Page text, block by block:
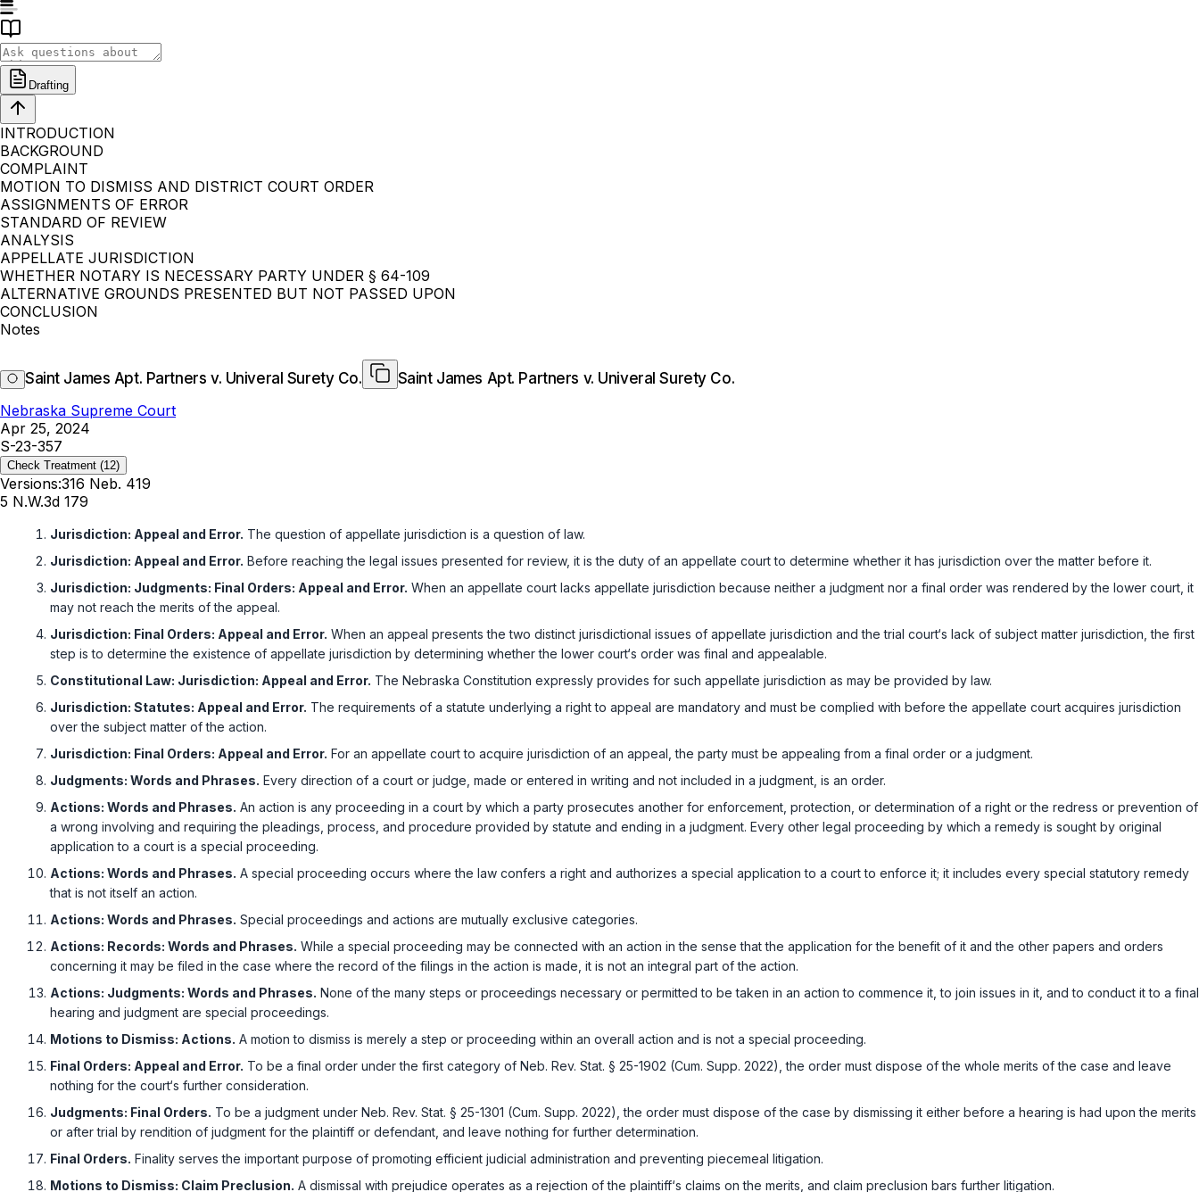
Drafting
INTRODUCTION
BACKGROUND
COMPLAINT
MOTION TO DISMISS AND DISTRICT COURT ORDER
ASSIGNMENTS OF ERROR
STANDARD OF REVIEW
ANALYSIS
APPELLATE JURISDICTION
WHETHER NOTARY IS NECESSARY PARTY UNDER § 64-109
ALTERNATIVE GROUNDS PRESENTED BUT NOT PASSED UPON
CONCLUSION
Notes
Saint James Apt. Partners v. Univeral Surety Co.
Saint James Apt. Partners v. Univeral Surety Co.
Nebraska Supreme Court
Apr 25, 2024
S-23-357
Check Treatment (12)
Versions:316 Neb. 419
5 N.W.3d 179
Jurisdiction: Appeal and Error. The question of appellate jurisdiction is a question of law.
Jurisdiction: Appeal and Error. Before reaching the legal issues presented for review, it is the duty of an appellate court to determine whether it has jurisdiction over the matter before it.
Jurisdiction: Judgments: Final Orders: Appeal and Error. When an appellate court lacks appellate jurisdiction because neither a judgment nor a final order was rendered by the lower court, it
may not reach the merits of the appeal.
Jurisdiction: Final Orders: Appeal and Error. When an appeal presents the two distinct jurisdictional issues of appellate jurisdiction and the trial court‘s lack of subject matter jurisdiction, the first
step is to determine the existence of appellate jurisdiction by determining whether the lower court‘s order was final and appealable.
Constitutional Law: Jurisdiction: Appeal and Error. The Nebraska Constitution expressly provides for such appellate jurisdiction as may be provided by law.
Jurisdiction: Statutes: Appeal and Error. The requirements of a statute underlying a right to appeal are mandatory and must be complied with before the appellate court acquires jurisdiction
over the subject matter of the action.
Jurisdiction: Final Orders: Appeal and Error. For an appellate court to acquire jurisdiction of an appeal, the party must be appealing from a final order or a judgment.
Judgments: Words and Phrases. Every direction of a court or judge, made or entered in writing and not included in a judgment, is an order.
Actions: Words and Phrases. An action is any proceeding in a court by which a party prosecutes another for enforcement, protection, or determination of a right or the redress or prevention of
a wrong involving and requiring the pleadings, procеss, and procedure provided by statute and ending in a judgment. Every other legal proceeding by which a remedy is sought by original
application to a court is a special proceeding.
Actions: Words and Phrases. A special proceeding occurs where the law confers a right and authorizes a special application to a court to enforce it; it includes every special statutory remedy
that is not itself an action.
Actions: Words and Phrases. Special proceedings and actions are mutually exclusive categories.
Actions: Records: Words and Phrases. While a special proceeding may be connected with an action in the sense that the application for the benefit of it and the other papers and orders
concerning it may be filed in the case where the record of the filings in the action is made, it is not an integral part of the action.
Actions: Judgments: Words and Phrases. None of the many steps or proceedings necessary or permitted to be taken in an action to commence it, to join issues in it, and to conduct it to a final
hearing and judgment are special proceedings.
Motions to Dismiss: Actions. A motion to dismiss is merely a step or proceeding within an overall action and is not a special proceeding.
Final Orders: Appeal and Error. To be a final order under the first category of Neb. Rev. Stat. § 25-1902 (Cum. Supp. 2022) , the order must dispose of the whole merits of the case and leave
nothing for the court‘s further consideration.
Judgments: Final Orders. To be a judgment under Neb. Rev. Stat. § 25-1301 (Cum. Supp. 2022) , the order must dispose of the case by dismissing it either before a hearing is had upon the merits
or after trial by rendition of judgment for the plaintiff or defendant, and leave nothing for further determination.
Final Orders. Finality serves the important purpose of prоmoting efficient judicial administration and preventing piecemeal litigation.
Motions to Dismiss: Claim Preclusion. A dismissal with prejudice operates as a rejection of the plaintiff‘s claims on the merits, and claim preclusion bars further litigation.